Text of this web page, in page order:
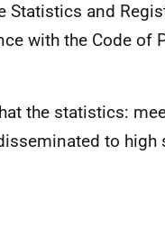
Statistics and
with the Code of
the statistics:
to high